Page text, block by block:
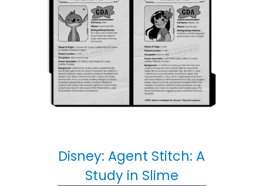
Disney: Agent Stitch: A
Study in Slime